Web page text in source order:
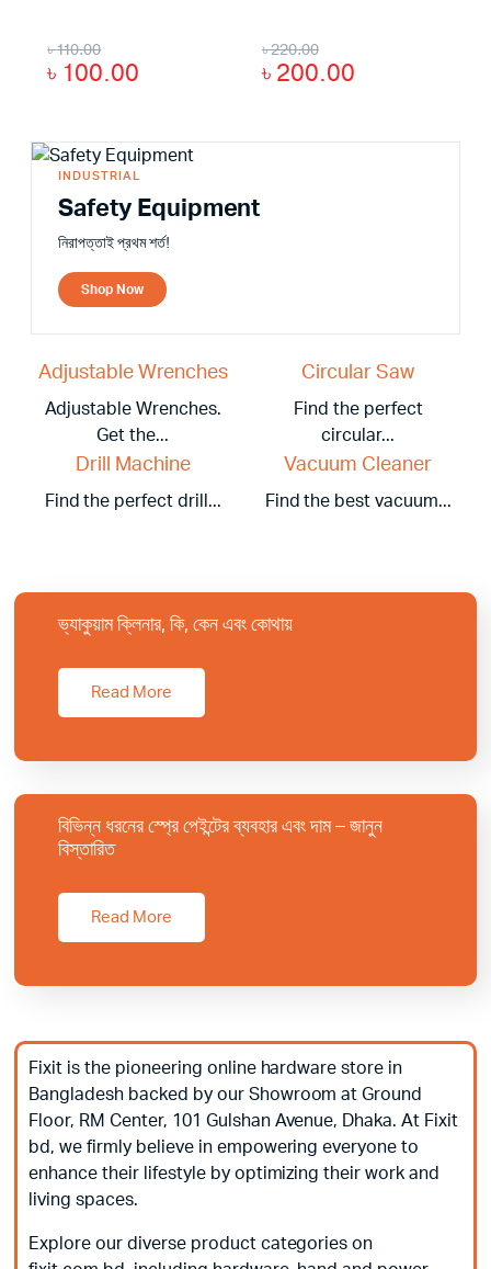
৳110.00
৳ 100.00
৳220.00
৳ 200.00
INDUSTRIAL
Safety Equipment
নিরাপত্তাই প্রথম শর্ত!
Shop Now
Adjustable Wrenches
Adjustable Wrenches.
Get the...
Circular Saw
Find the perfect
circular...
Drill Machine
Find the perfect drill...
Vacuum Cleaner
Find the best vacuum...
ভ্যাকুয়াম ক্লিনার, কি, কেন এবং কোথায়
Read More
বিভিন্ন ধরনের স্প্রে পেইন্টের ব্যবহার এবং দাম – জানুন
বিস্তারিত
Read More
Fixit is the pioneering online hardware store in
Bangladesh backed by our Showroom at Ground
Floor, RM Center, 101 Gulshan Avenue, Dhaka. At Fixit
bd, we firmly believe in empowering everyone to
enhance their lifestyle by optimizing their work and
living spaces.
Explore our diverse product categories on